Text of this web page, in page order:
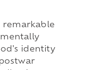
remarkable
identity